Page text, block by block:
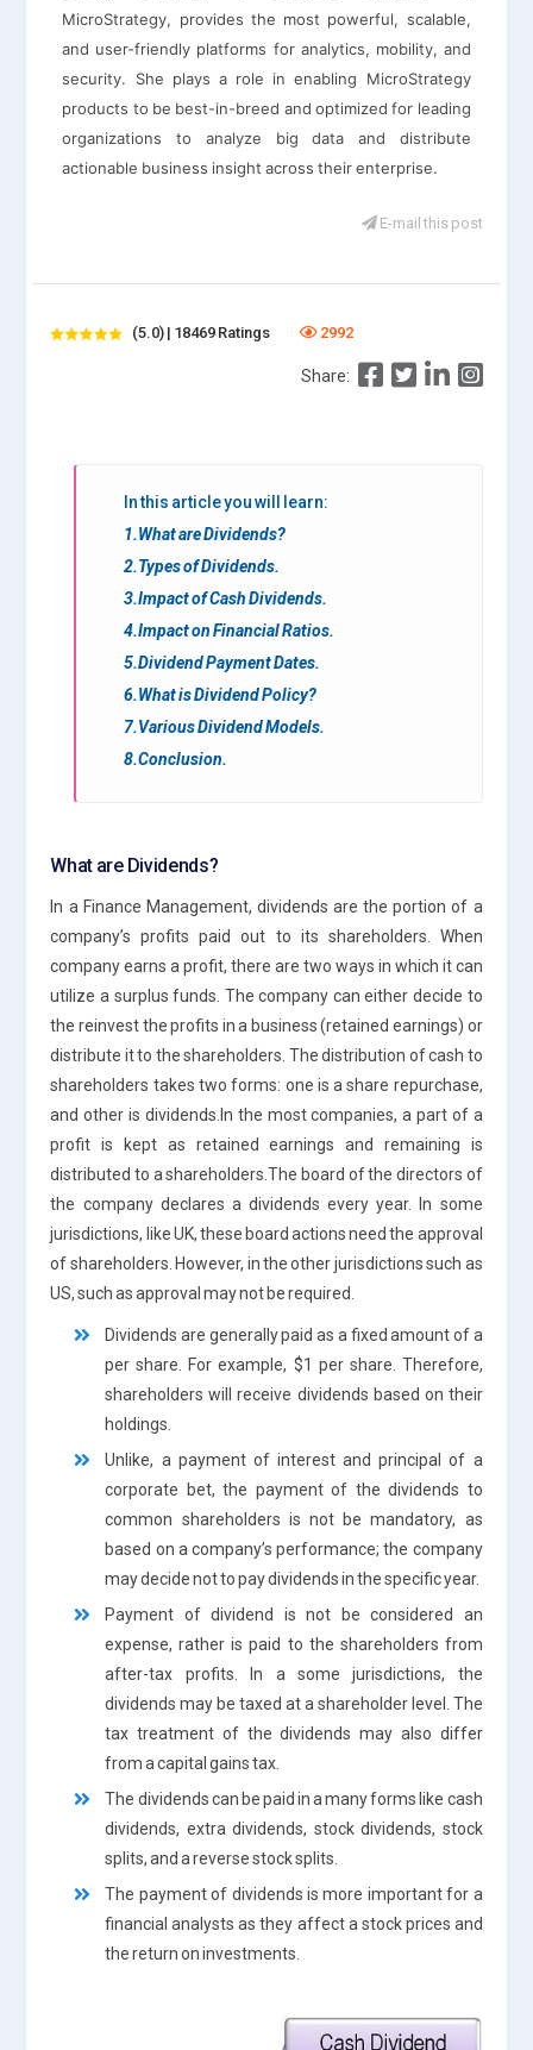
MicroStrategy, provides the most powerful, scalable,
and user-friendly platforms for analytics, mobility, and
security. She plays a role in enabling MicroStrategy
products to be best-in-breed and optimized for leading
organizations to analyze big data and distribute
actionable business insight across their enterprise.
E-mail this post
(5.0) | 18469 Ratings 2992
Share:
In this article you will learn:
1.What are Dividends?
2.Types of Dividends.
3.Impact of Cash Dividends.
4.Impact on Financial Ratios.
5.Dividend Payment Dates.
6.What is Dividend Policy?
7.Various Dividend Models.
8.Conclusion.
What are Dividends?
In a Finance Management, dividends are the portion of a
company’s profits paid out to its shareholders. When
company earns a profit, there are two ways in which it can
utilize a surplus funds. The company can either decide to
the reinvest the profits in a business (retained earnings) or
distribute it to the shareholders. The distribution of cash to
shareholders takes two forms: one is a share repurchase,
and other is dividends.In the most companies, a part of a
profit is kept as retained earnings and remaining is
distributed to a shareholders.The board of the directors of
the company declares a dividends every year. In some
jurisdictions, like UK, these board actions need the approval
of shareholders. However, in the other jurisdictions such as
US, such as approval may not be required.
Dividends are generally paid as a fixed amount of a
per share. For example, $1 per share. Therefore,
shareholders will receive dividends based on their
holdings.
Unlike, a payment of interest and principal of a
corporate bet, the payment of the dividends to
common shareholders is not be mandatory, as
based on a company’s performance; the company
may decide not to pay dividends in the specific year.
Payment of dividend is not be considered an
expense, rather is paid to the shareholders from
after-tax profits. In a some jurisdictions, the
dividends may be taxed at a shareholder level. The
tax treatment of the dividends may also differ
from a capital gains tax.
The dividends can be paid in a many forms like cash
dividends, extra dividends, stock dividends, stock
splits, and a reverse stock splits.
The payment of dividends is more important for a
financial analysts as they affect a stock prices and
the return on investments.